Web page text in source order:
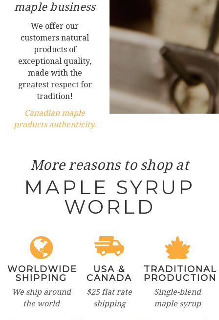
maple business
We offer our
customers natural
products of
exceptional quality,
made with the
greatest respect for
tradition!
Canadian maple
products authenticity.
More reasons to shop at
MAPLE SYRUP
WORLD
WORLDWIDE
SHIPPING
We ship around
the world
USA &
CANADA
$25 flat rate
shipping
TRADITIONAL
PRODUCTION
Single-blend
maple syrup